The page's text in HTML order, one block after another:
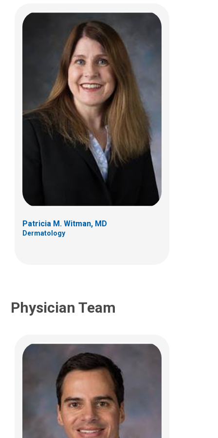
Patricia M. Witman, MD
Dermatology
Physician Team
Esteban Fernandez Faith, MD
700 Children's Dr
(614) 722-5777